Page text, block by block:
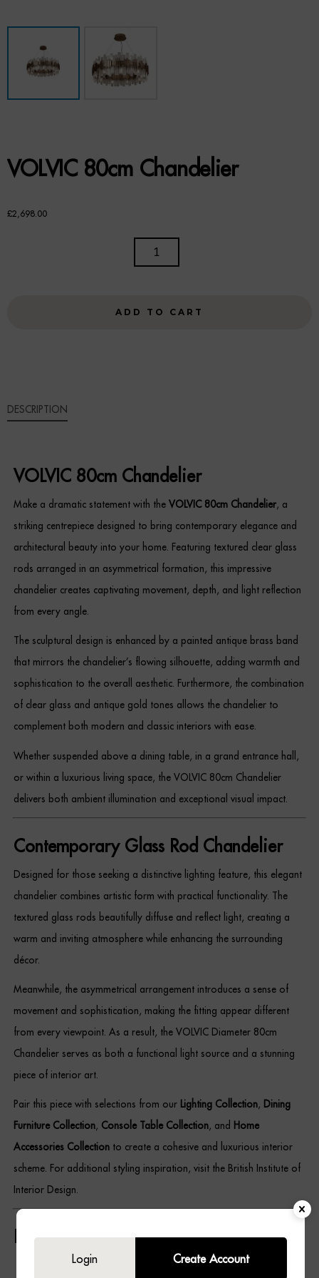
Office Chairs
TABLES
Side Tables
STORAGE
Chests of Drawers
Bookcases & Shelving
Trunks
BEDROOM
Bedside Tables
Dressing Tables
Wardrobes
Beds
VOLVIC 80cm Chandelier
£2,698.00
ADD TO CART
DESCRIPTION
VOLVIC 80cm Chandelier
Make a dramatic statement with theVOLVIC 80cm Chandelier, a
striking centrepiece designed to bring contemporary elegance and
architectural beauty into your home. Featuring textured clear glass
rods arranged in an asymmetrical formation, this impressive
chandelier creates captivating movement, depth, and light reflection
from every angle.
The sculptural design is enhanced by a painted antique brass band
that mirrors the chandelier’s flowing silhouette, adding warmth and
sophistication to the overall aesthetic. Furthermore, the combination
of clear glass and antique gold tones allows the chandelier to
complement both modern and classic interiors with ease.
Whether suspended above a dining table, in a grand entrance hall,
or within a luxurious living space, the VOLVIC 80cm Chandelier
delivers both ambient illumination and exceptional visual impact.
Contemporary Glass Rod Chandelier
Designed for those seeking a distinctive lighting feature, this elegant
chandelier combines artistic form with practical functionality. The
textured glass rods beautifully diffuse and reflect light, creating a
warm and inviting atmosphere while enhancing the surrounding
décor.
Meanwhile, the asymmetrical arrangement introduces a sense of
movement and sophistication, making the fitting appear different
from every viewpoint. As a result, the VOLVIC Diameter 80cm
Chandelier serves as both a functional light source and a stunning
piece of interior art.
Pair this piece with selections from our Lighting Collection, Dining
Furniture Collection, Console Table Collection, and Home
Accessories Collection to create a cohesive and luxurious interior
scheme. For additional styling inspiration, visit the British Institute of
Interior Design.
Key Features
Contemporary statement chandelier
Login Create Account